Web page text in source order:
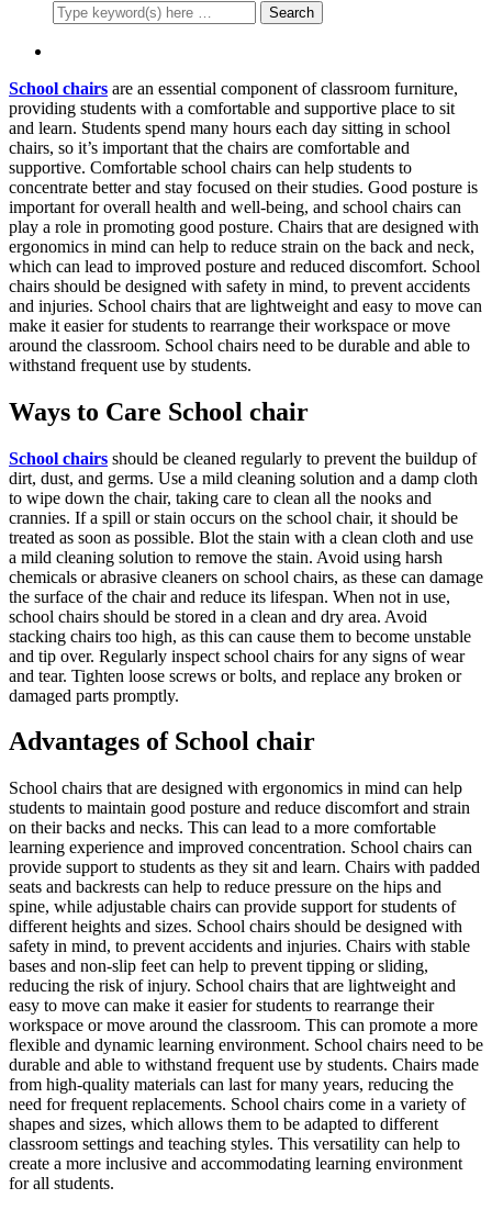
School chairs are an essential component of classroom furniture,
providing students with a comfortable and supportive place to sit
and learn. Students spend many hours each day sitting in school
chairs, so it’s important that the chairs are comfortable and
supportive. Comfortable school chairs can help students to
concentrate better and stay focused on their studies. Good posture is
important for overall health and well-being, and school chairs can
play a role in promoting good posture. Chairs that are designed with
ergonomics in mind can help to reduce strain on the back and neck,
which can lead to improved posture and reduced discomfort. School
chairs should be designed with safety in mind, to prevent accidents
and injuries. School chairs that are lightweight and easy to move can
make it easier for students to rearrange their workspace or move
around the classroom. School chairs need to be durable and able to
withstand frequent use by students.
Ways to Care School chair
School chairs should be cleaned regularly to prevent the buildup of
dirt, dust, and germs. Use a mild cleaning solution and a damp cloth
to wipe down the chair, taking care to clean all the nooks and
crannies. If a spill or stain occurs on the school chair, it should be
treated as soon as possible. Blot the stain with a clean cloth and use
a mild cleaning solution to remove the stain. Avoid using harsh
chemicals or abrasive cleaners on school chairs, as these can damage
the surface of the chair and reduce its lifespan. When not in use,
school chairs should be stored in a clean and dry area. Avoid
stacking chairs too high, as this can cause them to become unstable
and tip over. Regularly inspect school chairs for any signs of wear
and tear. Tighten loose screws or bolts, and replace any broken or
damaged parts promptly.
Advantages of School chair
School chairs that are designed with ergonomics in mind can help
students to maintain good posture and reduce discomfort and strain
on their backs and necks. This can lead to a more comfortable
learning experience and improved concentration. School chairs can
provide support to students as they sit and learn. Chairs with padded
seats and backrests can help to reduce pressure on the hips and
spine, while adjustable chairs can provide support for students of
different heights and sizes. School chairs should be designed with
safety in mind, to prevent accidents and injuries. Chairs with stable
bases and non-slip feet can help to prevent tipping or sliding,
reducing the risk of injury. School chairs that are lightweight and
easy to move can make it easier for students to rearrange their
workspace or move around the classroom. This can promote a more
flexible and dynamic learning environment. School chairs need to be
durable and able to withstand frequent use by students. Chairs made
from high-quality materials can last for many years, reducing the
need for frequent replacements. School chairs come in a variety of
shapes and sizes, which allows them to be adapted to different
classroom settings and teaching styles. This versatility can help to
create a more inclusive and accommodating learning environment
for all students.